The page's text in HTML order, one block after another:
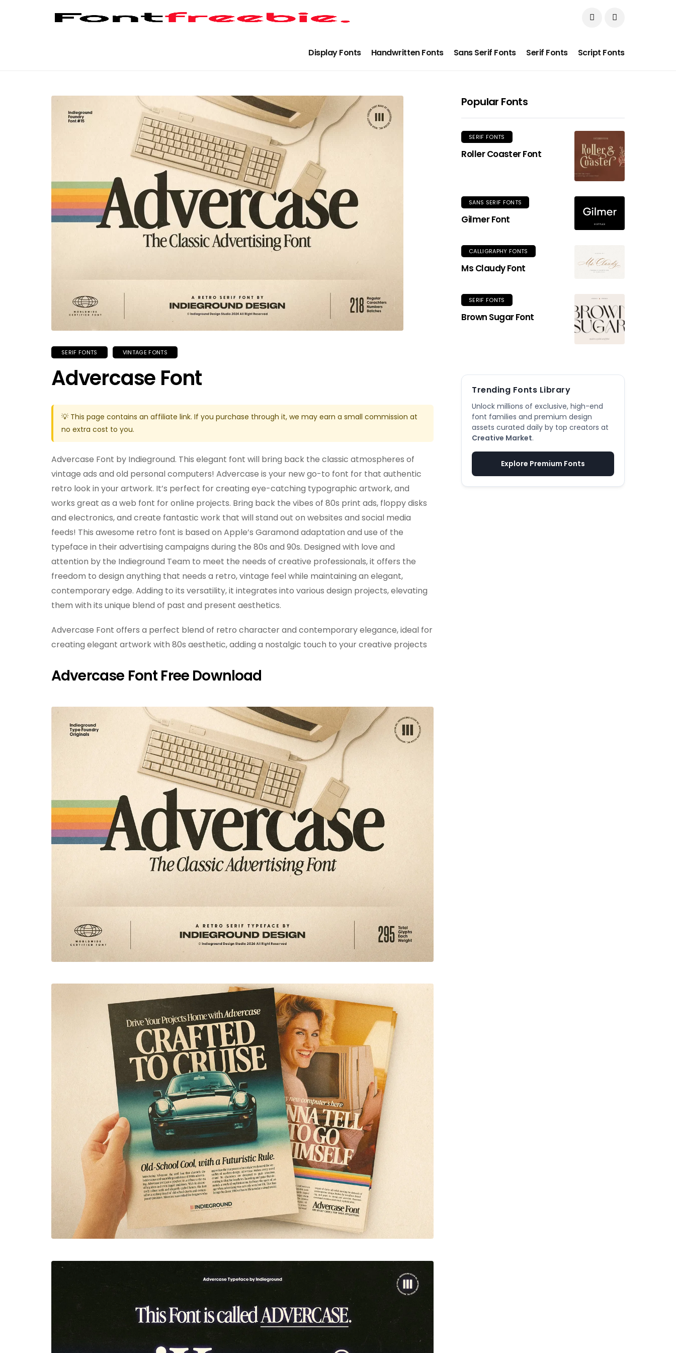
Display Fonts Handwritten Fonts Sans Serif Fonts Serif Fonts Script Fonts
SERIF FONTS VINTAGE FONTS
Advercase Font
💡 This page contains an affiliate link. If you purchase through it, we may earn a small commission at
no extra cost to you.
Advercase Font by Indieground. This elegant font will bring back the classic atmospheres of
vintage ads and old personal computers! Advercase is your new go-to font for that authentic
retro look in your artwork. It’s perfect for creating eye-catching typographic artwork, and
works great as a web font for online projects. Bring back the vibes of 80s print ads, floppy disks
and electronics, and create fantastic work that will stand out on websites and social media
feeds! This awesome retro font is based on Apple’s Garamond adaptation and use of the
typeface in their advertising campaigns during the 80s and 90s. Designed with love and
attention by the Indieground Team to meet the needs of creative professionals, it offers the
freedom to design anything that needs a retro, vintage feel while maintaining an elegant,
contemporary edge. Adding to its versatility, it integrates into various design projects, elevating
them with its unique blend of past and present aesthetics.
Advercase Font offers a perfect blend of retro character and contemporary elegance, ideal for
creating elegant artwork with 80s aesthetic, adding a nostalgic touch to your creative projects
Advercase Font Free Download
Popular Fonts
SERIF FONTS
Roller Coaster Font
SANS SERIF FONTS
Gilmer Font
CALLIGRAPHY FONTS
Ms Claudy Font
SERIF FONTS
Brown Sugar Font
Trending Fonts Library
Unlock millions of exclusive, high-end
font families and premium design
assets curated daily by top creators at
Creative Market.
Explore Premium Fonts